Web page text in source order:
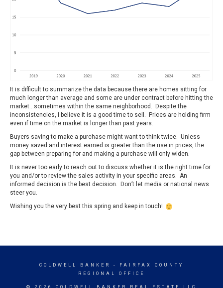
It is difficult to summarize the data because there are homes sitting for
much longer than average and some are under contract before hitting the
market…sometimes within the same neighborhood. Despite the
inconsistencies, I believe it is a good time to sell. Prices are holding firm
even if time on the market is longer than past years.
Buyers saving to make a purchase might want to think twice. Unless
money saved and interest earned is greater than the rise in prices, the
gap between preparing for and making a purchase will only widen.
It is never too early to reach out to discuss whether it is the right time for
you and/or to review the sales activity in your specific areas. An
informed decision is the best decision. Don’t let media or national news
steer you.
Wishing you the very best this spring and keep in touch!
COLDWELL BANKER
- FAIRFAX COUNTY
REGIONAL OFFICE